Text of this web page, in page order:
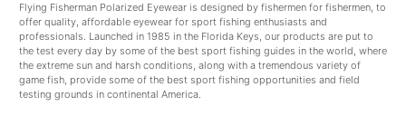
Flying Fisherman Polarized Eyewear is designed by fishermen for fishermen, to
offer quality, affordable eyewear for sport fishing enthusiasts and
professionals. Launched in 1985 in the Florida Keys, our products are put to
the test every day by some of the best sport fishing guides in the world, where
the extreme sun and harsh conditions, along with a tremendous variety of
game fish, provide some of the best sport fishing opportunities and field
testing grounds in continental America.